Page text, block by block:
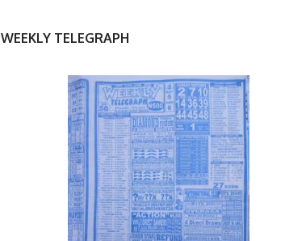
WEEKLY TELEGRAPH